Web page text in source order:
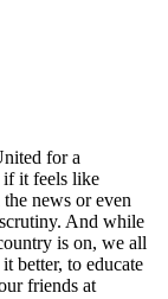
Alas, even if we were selected, or if Lisa Cook was selected, Trump can fire the members of the oversight group at will, which means he effectively controls them. The fund will determine its own procedures for reviewing claims, which is shorthand for saying that all claims will be awarded based solely on vibes. Indeed, the slush bag itself seems to be a whole vibe given that within 24 hours of announcing the deal dough, the deal dough had already been amended to try and fuck over the country and the American people even more. So the Trump DOJ announced that it had expanded the just announced settlement slush fund to include a pledge that the DOJ slash IRS will no longer pursue any claims it might have against Trump, his family members and his companies. This seems to be trying to bar the IRS from auditing the Trump family and Trump organizations for all eternity and maybe also trying to bar DOJ from pursuing any claim it might have against Donald Trump again for all eternity. And this all certainly seems like it's on the up and up. So although it seems like they may have been trying to do some kind of self pardon without calling it a self pardon, I'm not sure they really got it done the way they hoped to because this again is nothing more than an agreement. It's just a contract, which means I'm no contracts professor, but I'm pretty sure I recall that a contract is subject to various kinds of challenges like being unconscionable or against public policy. And it's manifest in propriety as in its obvious legal defects would also mean it's a contractual agreement on which a party like say Trump could not reasonably rely, which would mean that a future DOJ should be able to hold them ac